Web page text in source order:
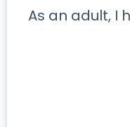
As an adult, I